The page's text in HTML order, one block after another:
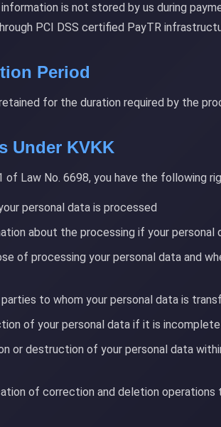
information is not stored by us during
PCI DSS certified PayTR
Period
for the duration required by the
Under KVKK
of Law No. 6698, you have the following
personal data is processed
about the processing if your personal
of processing your personal data and
to whom your personal data is
of your personal data if it is
or destruction of your personal data
of correction and deletion operations